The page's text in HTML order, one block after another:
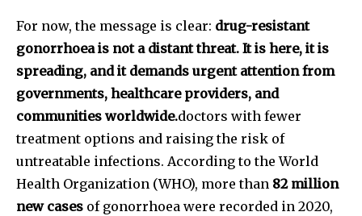
For now, the message is clear: drug-resistant
gonorrhoea is not a distant threat. It is here, it is
spreading, and it demands urgent attention from
governments, healthcare providers, and
communities worldwide.doctors with fewer
treatment options and raising the risk of
untreatable infections. According to the World
Health Organization (WHO), more than 82 million
new cases of gonorrhoea were recorded in 2020,